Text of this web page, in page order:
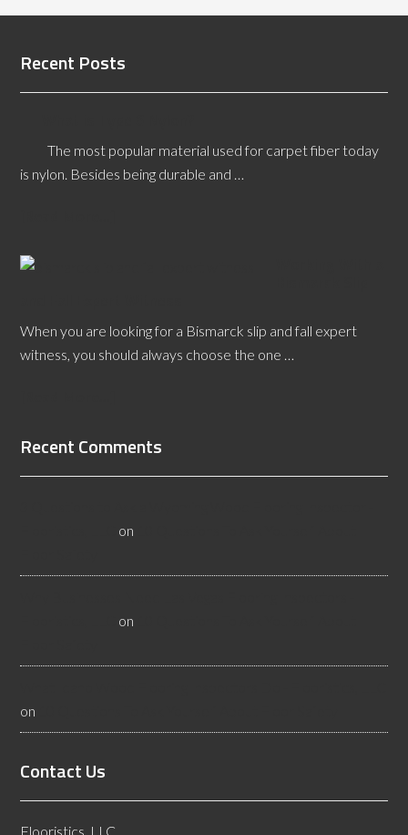
Recent Posts
The most popular material used for carpet fiber today
is nylon. Besides being durable and …
When you are looking for a Bismarck slip and fall expert
witness, you should always choose the one …
Recent Comments
on
on
on
Contact Us
Flooristics, LLC